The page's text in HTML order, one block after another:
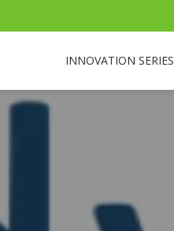
INNOVATION SERIES